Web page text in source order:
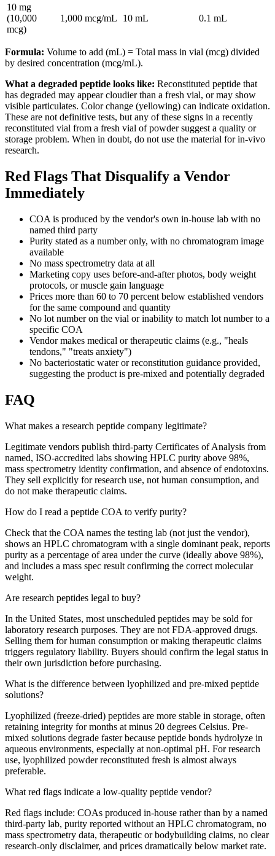
10 mg
(10,000
mcg)
1,000 mcg/mL 10 mL 0.1 mL
Formula: Volume to add (mL) = Total mass in vial (mcg) divided
by desired concentration (mcg/mL).
What a degraded peptide looks like: Reconstituted peptide that
has degraded may appear cloudier than a fresh vial, or may show
visible particulates. Color change (yellowing) can indicate oxidation.
These are not definitive tests, but any of these signs in a recently
reconstituted vial from a fresh vial of powder suggest a quality or
storage problem. When in doubt, do not use the material for in-vivo
research.
Red Flags That Disqualify a Vendor
Immediately
COA is produced by the vendor's own in-house lab with no
named third party
Purity stated as a number only, with no chromatogram image
available
No mass spectrometry data at all
Marketing copy uses before-and-after photos, body weight
protocols, or muscle gain language
Prices more than 60 to 70 percent below established vendors
for the same compound and quantity
No lot number on the vial or inability to match lot number to a
specific COA
Vendor makes medical or therapeutic claims (e.g., "heals
tendons," "treats anxiety")
No bacteriostatic water or reconstitution guidance provided,
suggesting the product is pre-mixed and potentially degraded
FAQ
What makes a research peptide company legitimate?
Legitimate vendors publish third-party Certificates of Analysis from
named, ISO-accredited labs showing HPLC purity above 98%,
mass spectrometry identity confirmation, and absence of endotoxins.
They sell explicitly for research use, not human consumption, and
do not make therapeutic claims.
How do I read a peptide COA to verify purity?
Check that the COA names the testing lab (not just the vendor),
shows an HPLC chromatogram with a single dominant peak, reports
purity as a percentage of area under the curve (ideally above 98%),
and includes a mass spec result confirming the correct molecular
weight.
Are research peptides legal to buy?
In the United States, most unscheduled peptides may be sold for
laboratory research purposes. They are not FDA-approved drugs.
Selling them for human consumption or making therapeutic claims
triggers regulatory liability. Buyers should confirm the legal status in
their own jurisdiction before purchasing.
What is the difference between lyophilized and pre-mixed peptide
solutions?
Lyophilized (freeze-dried) peptides are more stable in storage, often
retaining integrity for months at minus 20 degrees Celsius. Pre-
mixed solutions degrade faster because peptide bonds hydrolyze in
aqueous environments, especially at non-optimal pH. For research
use, lyophilized powder reconstituted fresh is almost always
preferable.
What red flags indicate a low-quality peptide vendor?
Red flags include: COAs produced in-house rather than by a named
third-party lab, purity reported without an HPLC chromatogram, no
mass spectrometry data, therapeutic or bodybuilding claims, no clear
research-only disclaimer, and prices dramatically below market rate.